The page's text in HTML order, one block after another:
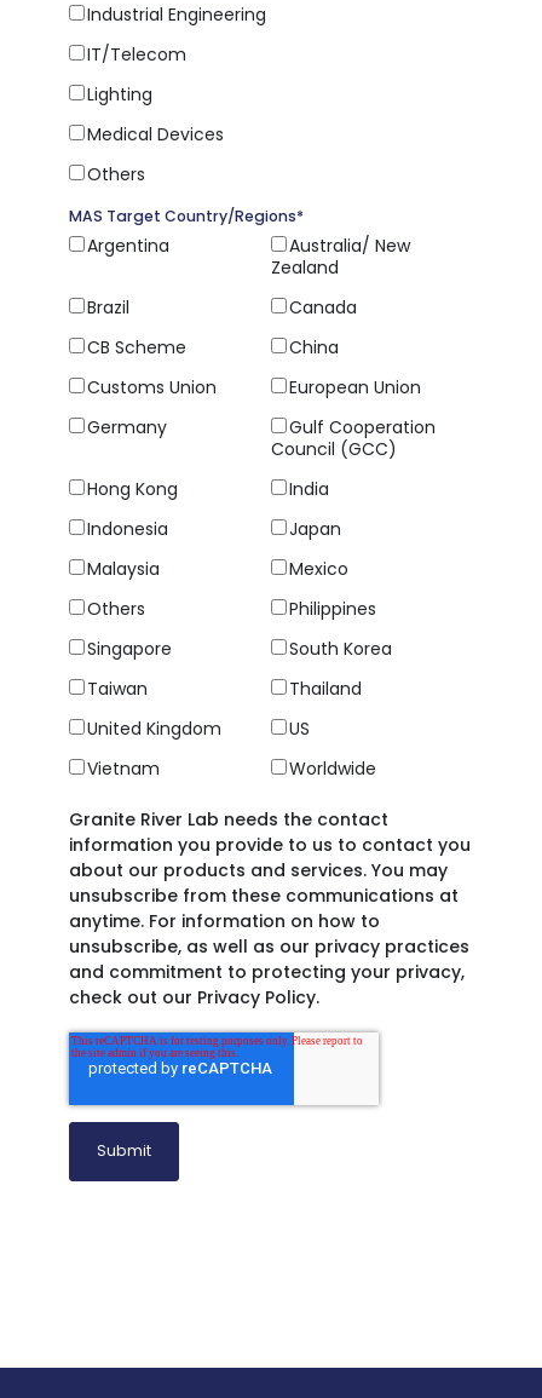
Industrial Engineering
IT/Telecom
Lighting
Medical Devices
Others
MAS Target Country/Regions*
Argentina
Australia/ New
Zealand
Brazil
Canada
CB Scheme
China
Customs Union
European Union
Germany
Gulf Cooperation
Council (GCC)
Hong Kong
India
Indonesia
Japan
Malaysia
Mexico
Others
Philippines
Singapore
South Korea
Taiwan
Thailand
United Kingdom
US
Vietnam
Worldwide
Granite River Lab needs the contact
information you provide to us to contact you
about our products and services. You may
unsubscribe from these communications at
anytime. For information on how to
unsubscribe, as well as our privacy practices
and commitment to protecting your privacy,
check out our Privacy Policy.